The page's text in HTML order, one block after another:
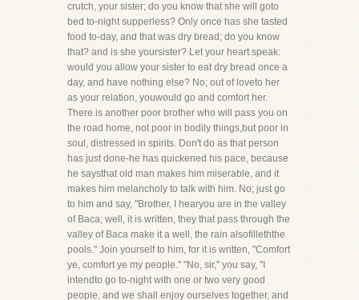
crutch, your sister; do you know that she will goto
bed to-night supperless? Only once has she tasted
food to-day, and that was dry bread; do you know
that? and is she yoursister? Let your heart speak:
would you allow your sister to eat dry bread once a
day, and have nothing else? No; out of loveto her
as your relation, youwould go and comfort her.
There is another poor brother who will pass you on
the road home, not poor in bodily things,but poor in
soul, distressed in spirits. Don't do as that person
has just done-he has quickened his pace, because
he saysthat old man makes him miserable, and it
makes him melancholy to talk with him. No; just go
to him and say, "Brother, I hearyou are in the valley
of Baca; well, it is written, they that pass through the
valley of Baca make it a well, the rain alsofilleththe
pools." Join yourself to him, for it is written, "Comfort
ye, comfort ye my people." "No, sir," you say, "I
intendto go to-night with one or two very good
people, and we shall enjoy ourselves together, and